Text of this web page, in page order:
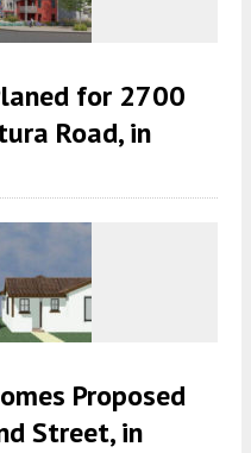
for 2700
Road, in
Proposed
Street, in